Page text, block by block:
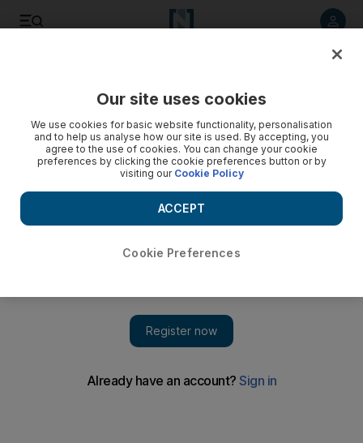
Turkey's first fashion magazine for conservative Muslim
Our site uses cookies
We use cookies for basic website functionality, personalisation
and to help us analyse how our site is used. By accepting, you
agree to the use of cookies. You can change your cookie
preferences by clicking the cookie preferences button or by
visiting our Cookie Policy
Cookie Preferences
ACCEPT